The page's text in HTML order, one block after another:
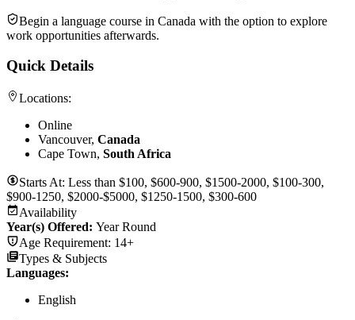
Begin a language course in Canada with the option to explore
work opportunities afterwards.
Quick Details
Locations:
Online
Vancouver, Canada
Cape Town, South Africa
Starts At: Less than $100, $600-900, $1500-2000, $100-300,
$900-1250, $2000-$5000, $1250-1500, $300-600
Availability
Year(s) Offered: Year Round
Age Requirement: 14+
Types & Subjects
Languages:
English